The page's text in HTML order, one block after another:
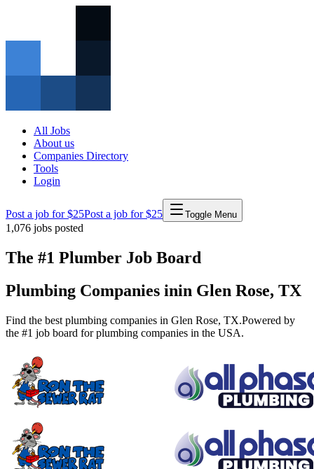
All Jobs
About us
Companies Directory
Tools
Login
Post a job for $25Post a job for $25 Toggle Menu
1,076 jobs posted
The #1 Plumber Job Board
Plumbing Companies inin Glen Rose, TX
Find the best plumbing companies in Glen Rose, TX.Powered by
the #1 job board for plumbing companies in the USA.